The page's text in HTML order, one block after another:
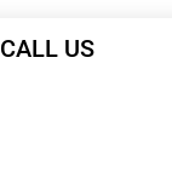
CALL US